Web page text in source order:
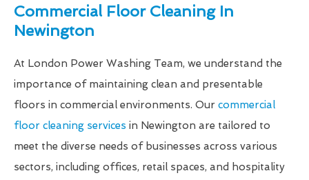
Commercial Floor Cleaning In
Newington
At London Power Washing Team, we understand the
importance of maintaining clean and presentable
floors in commercial environments. Our commercial
floor cleaning services in Newington are tailored to
meet the diverse needs of businesses across various
sectors, including offices, retail spaces, and hospitality